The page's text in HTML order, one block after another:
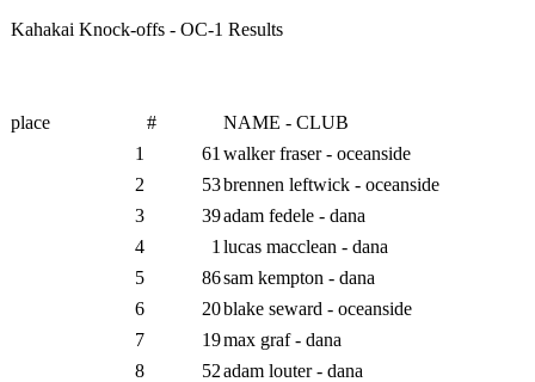
Kahakai Knock-offs - OC-1 Results
place #
NAME - CLUB
1
61 walker fraser - oceanside
2
53brennen leftwick - oceanside
3
39adam fedele - dana
4
1 lucas macclean - dana
5
86sam kempton - dana
6
20blake seward - oceanside
7
19max graf - dana
8
52adam louter - dana